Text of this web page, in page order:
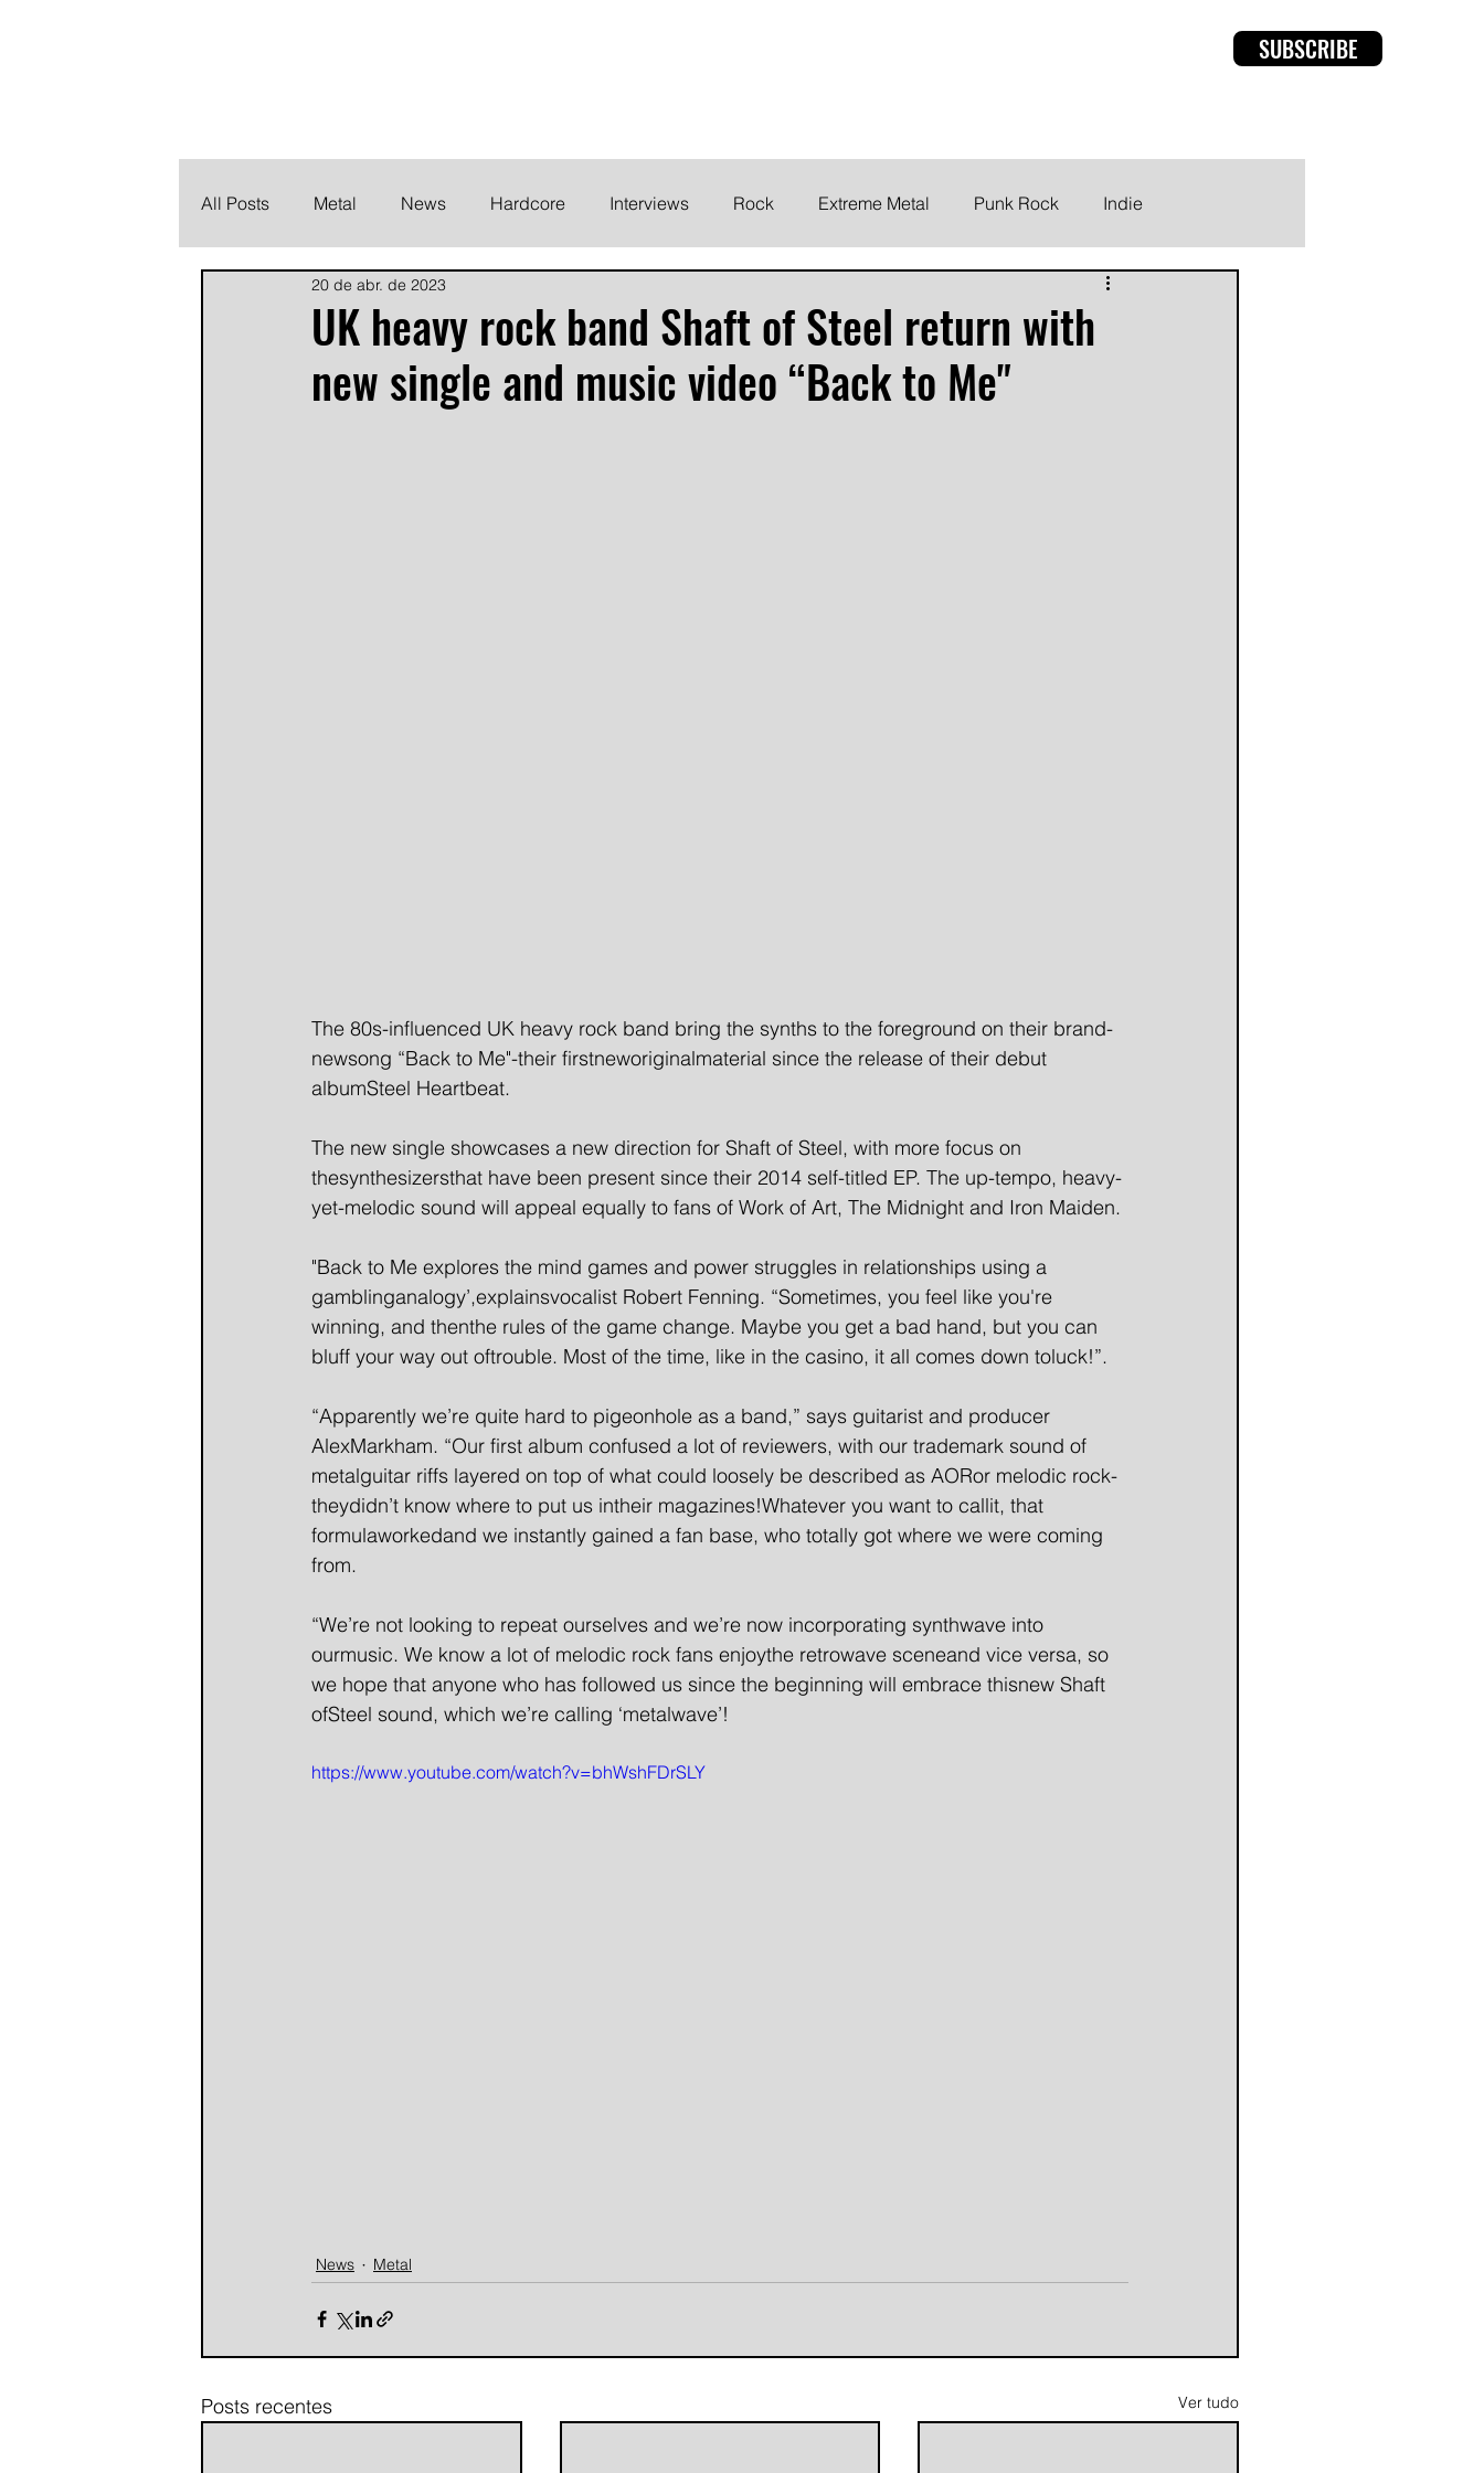
SUBSCRIBE
All Posts Metal News Hardcore Interviews Rock Extreme Metal Punk Rock Indie
Metalcore Post Hardcore
UK heavy rock band Shaft of Steel return with
new single and music video “Back to Me"
20 de abr. de 2023
The 80s-influenced UK heavy rock band bring the synths to the foreground on their brand-
newsong “Back to Me"-their firstneworiginalmaterial since the release of their debut
albumSteel Heartbeat.
The new single showcases a new direction for Shaft of Steel, with more focus on
thesynthesizersthat have been present since their 2014 self-titled EP. The up-tempo, heavy-
yet-melodic sound will appeal equally to fans of Work of Art, The Midnight and Iron Maiden.
"Back to Me explores the mind games and power struggles in relationships using a
gamblinganalogy’,explainsvocalist Robert Fenning. “Sometimes, you feel like you're
winning, and thenthe rules of the game change. Maybe you get a bad hand, but you can
bluff your way out oftrouble. Most of the time, like in the casino, it all comes down toluck!”.
“Apparently we’re quite hard to pigeonhole as a band,” says guitarist and producer
AlexMarkham. “Our first album confused a lot of reviewers, with our trademark sound of
metalguitar riffs layered on top of what could loosely be described as AORor melodic rock-
theydidn’t know where to put us intheir magazines!Whatever you want to callit, that
formulaworkedand we instantly gained a fan base, who totally got where we were coming
from.
“We’re not looking to repeat ourselves and we’re now incorporating synthwave into
ourmusic. We know a lot of melodic rock fans enjoythe retrowave sceneand vice versa, so
we hope that anyone who has followed us since the beginning will embrace thisnew Shaft
ofSteel sound, which we’re calling ‘metalwave’!
https://www.youtube.com/watch?v=bhWshFDrSLY
News Metal
Posts recentes Ver tudo